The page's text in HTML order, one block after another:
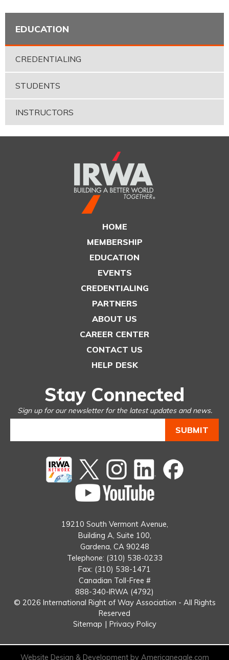
EDUCATION
CREDENTIALING
STUDENTS
INSTRUCTORS
HOME
MEMBERSHIP
EDUCATION
EVENTS
CREDENTIALING
PARTNERS
ABOUT US
CAREER CENTER
CONTACT US
HELP DESK
Stay Connected
Sign up for our newsletter for the latest updates and news.
Twitterinstagram Linked
In
Facebook
19210 South Vermont Avenue,
Building A, Suite 100,
Gardena, CA 90248
Telephone: (310) 538-0233
Fax: (310) 538-1471
Canadian Toll-Free #
888-340-IRWA (4792)
© 2026 International Right of Way Association - All Rights
Reserved
Sitemap | Privacy Policy
Website Design & Development by Americaneagle.com